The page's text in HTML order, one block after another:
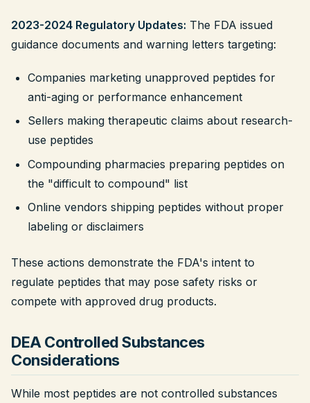
2023-2024 Regulatory Updates: The FDA issued
guidance documents and warning letters targeting:
Companies marketing unapproved peptides for
anti-aging or performance enhancement
Sellers making therapeutic claims about research-
use peptides
Compounding pharmacies preparing peptides on
the "difficult to compound" list
Online vendors shipping peptides without proper
labeling or disclaimers
These actions demonstrate the FDA's intent to
regulate peptides that may pose safety risks or
compete with approved drug products.
DEA Controlled Substances
Considerations
While most peptides are not controlled substances